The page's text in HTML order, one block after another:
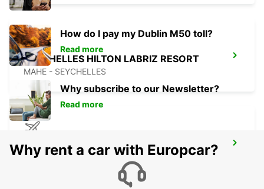
SEYCHELLES HILTON LABRIZ RESORT
MAHE - SEYCHELLES
DZAOUDZI AIRPORT
PAMANDZI - MAYOTTE
How do I pay my Dublin M50 toll?
Read more
Why subscribe to our Newsletter?
Read more
Why rent a car with Europcar?